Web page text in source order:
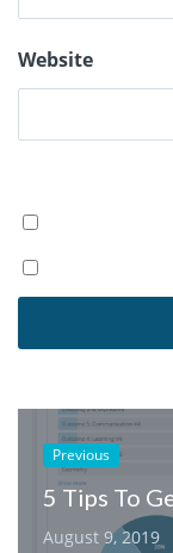
Website
Previous
August 9, 2019